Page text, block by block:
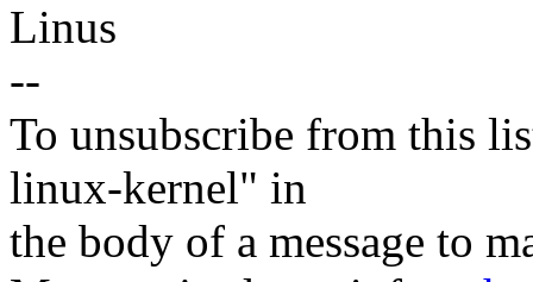
Linus
--
To unsubscribe from this
linux-kernel" in
the body of a message to